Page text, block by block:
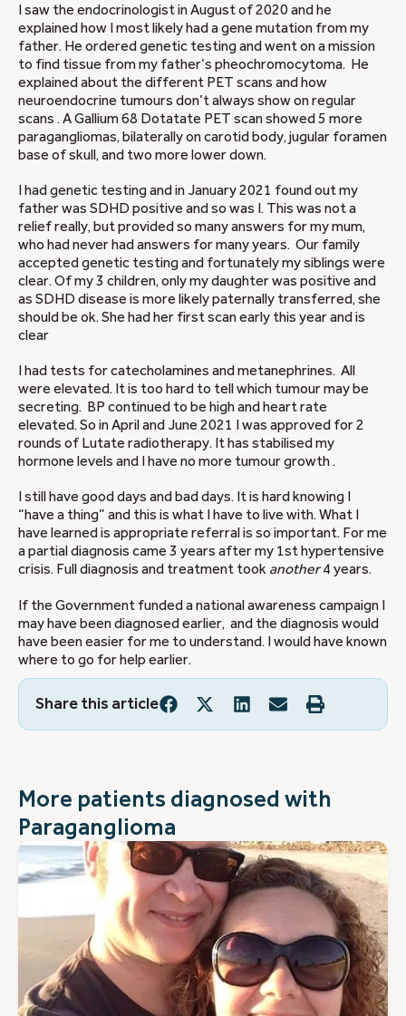
I saw the endocrinologist in August of 2020 and he
explained how I most likely had a gene mutation from my
father. He ordered genetic testing and went on a mission
to find tissue from my father’s pheochromocytoma. He
explained about the different PET scans and how
neuroendocrine tumours don’t always show on regular
scans . A Gallium 68 Dotatate PET scan showed 5 more
paragangliomas, bilaterally on carotid body, jugular foramen
base of skull, and two more lower down.
I had genetic testing and in January 2021 found out my
father was SDHD positive and so was I. This was not a
relief really, but provided so many answers for my mum,
who had never had answers for many years. Our family
accepted genetic testing and fortunately my siblings were
clear. Of my 3 children, only my daughter was positive and
as SDHD disease is more likely paternally transferred, she
should be ok. She had her first scan early this year and is
clear
I had tests for catecholamines and metanephrines. All
were elevated. It is too hard to tell which tumour may be
secreting. BP continued to be high and heart rate
elevated. So in April and June 2021 I was approved for 2
rounds of Lutate radiotherapy. It has stabilised my
hormone levels and I have no more tumour growth .
I still have good days and bad days. It is hard knowing I
“have a thing” and this is what I have to live with. What I
have learned is appropriate referral is so important. For me
a partial diagnosis came 3 years after my 1st hypertensive
crisis. Full diagnosis and treatment took another4 years.
If the Government funded a national awareness campaign I
may have been diagnosed earlier, and the diagnosis would
have been easier for me to understand. I would have known
where to go for help earlier.
Share this article
More patients diagnosed with
Paraganglioma